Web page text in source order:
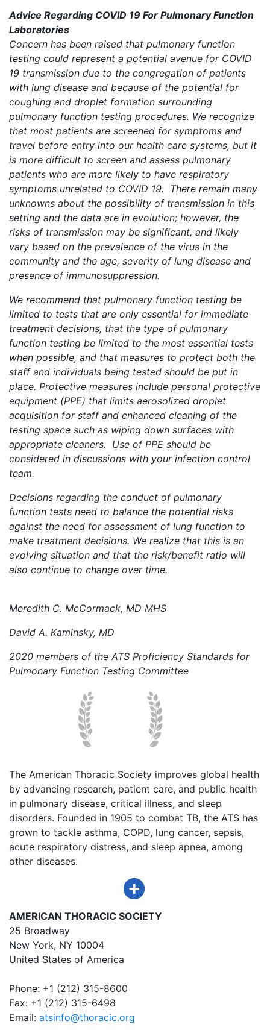
Advice Regarding COVID 19 For Pulmonary Function
Laboratories
Concern has been raised that pulmonary function
testing could represent a potential avenue for COVID
19 transmission due to the congregation of patients
with lung disease and because of the potential for
coughing and droplet formation surrounding
pulmonary function testing procedures. We recognize
that most patients are screened for symptoms and
travel before entry into our health care systems, but it
is more difficult to screen and assess pulmonary
patients who are more likely to have respiratory
symptoms unrelated to COVID 19. There remain many
unknowns about the possibility of transmission in this
setting and the data are in evolution; however, the
risks of transmission may be significant, and likely
vary based on the prevalence of the virus in the
community and the age, severity of lung disease and
presence of immunosuppression.
We recommend that pulmonary function testing be
limited to tests that are only essential for immediate
treatment decisions, that the type of pulmonary
function testing be limited to the most essential tests
when possible, and that measures to protect both the
staff and individuals being tested should be put in
place. Protective measures include personal protective
equipment (PPE) that limits aerosolized droplet
acquisition for staff and enhanced cleaning of the
testing space such as wiping down surfaces with
appropriate cleaners. Use of PPE should be
considered in discussions with your infection control
team.
Decisions regarding the conduct of pulmonary
function tests need to balance the potential risks
against the need for assessment of lung function to
make treatment decisions. We realize that this is an
evolving situation and that the risk/benefit ratio will
also continue to change over time.
Meredith C. McCormack, MD MHS
David A. Kaminsky, MD
2020 members of the ATS Proficiency Standards for
Pulmonary Function Testing Committee
The American Thoracic Society improves global health
by advancing research, patient care, and public health
in pulmonary disease, critical illness, and sleep
disorders. Founded in 1905 to combat TB, the ATS has
grown to tackle asthma, COPD, lung cancer, sepsis,
acute respiratory distress, and sleep apnea, among
other diseases.
AMERICAN THORACIC SOCIETY
25 Broadway
New York, NY 10004
United States of America
Phone: +1 (212) 315-8600
Fax: +1 (212) 315-6498
Email: atsinfo@thoracic.org